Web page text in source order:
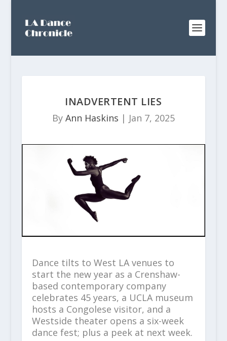
INADVERTENT LIES
By Ann Haskins | Jan 7, 2025
Dance tilts to West LA venues to
start the new year as a Crenshaw-
based contemporary company
celebrates 45 years, a UCLA museum
hosts a Congolese visitor, and a
Westside theater opens a six-week
dance fest; plus a peek at next week.